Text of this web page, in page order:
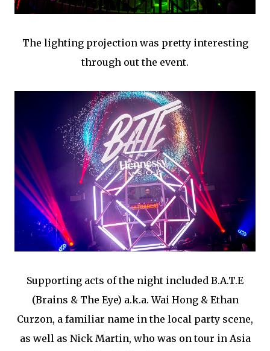
The lighting projection was pretty interesting
through out the event.
Supporting acts of the night included B.A.T.E
(Brains & The Eye) a.k.a. Wai Hong & Ethan
Curzon, a familiar name in the local party scene,
as well as Nick Martin, who was on tour in Asia